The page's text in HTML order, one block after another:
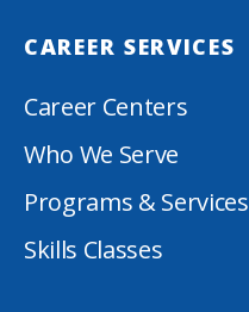
CAREER SERVICES
Career Centers
Who We Serve
Programs & Services
Skills Classes